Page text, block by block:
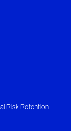
Risk Retention